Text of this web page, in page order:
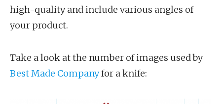
high-quality and include various angles of
your product.
Take a look at the number of images used by
Best Made Companyfor a knife: